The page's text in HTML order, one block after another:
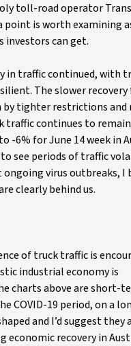
toll-road operator
point is worth examining
investors can get.
in traffic continued, with
The slower
by tighter restrictions and
traffic continues to
-6% for June 14 week in
see periods of traffic
virus outbreaks, I
clearly behind us.
of truck traffic is
industrial economy is
charts above are short-
COVID-19 period, on a
and I’d suggest they
economic recovery in